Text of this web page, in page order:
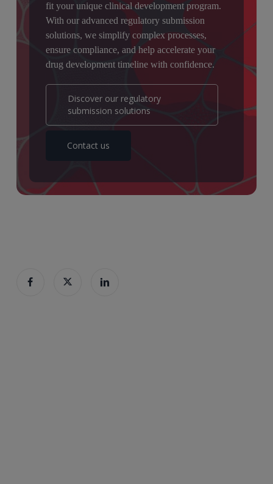
fit your unique clinical development program.
With our advanced regulatory submission
solutions, we simplify complex processes,
ensure compliance, and help accelerate your
drug development timeline with confidence.
Discover our regulatory
submission solutions
Contact us